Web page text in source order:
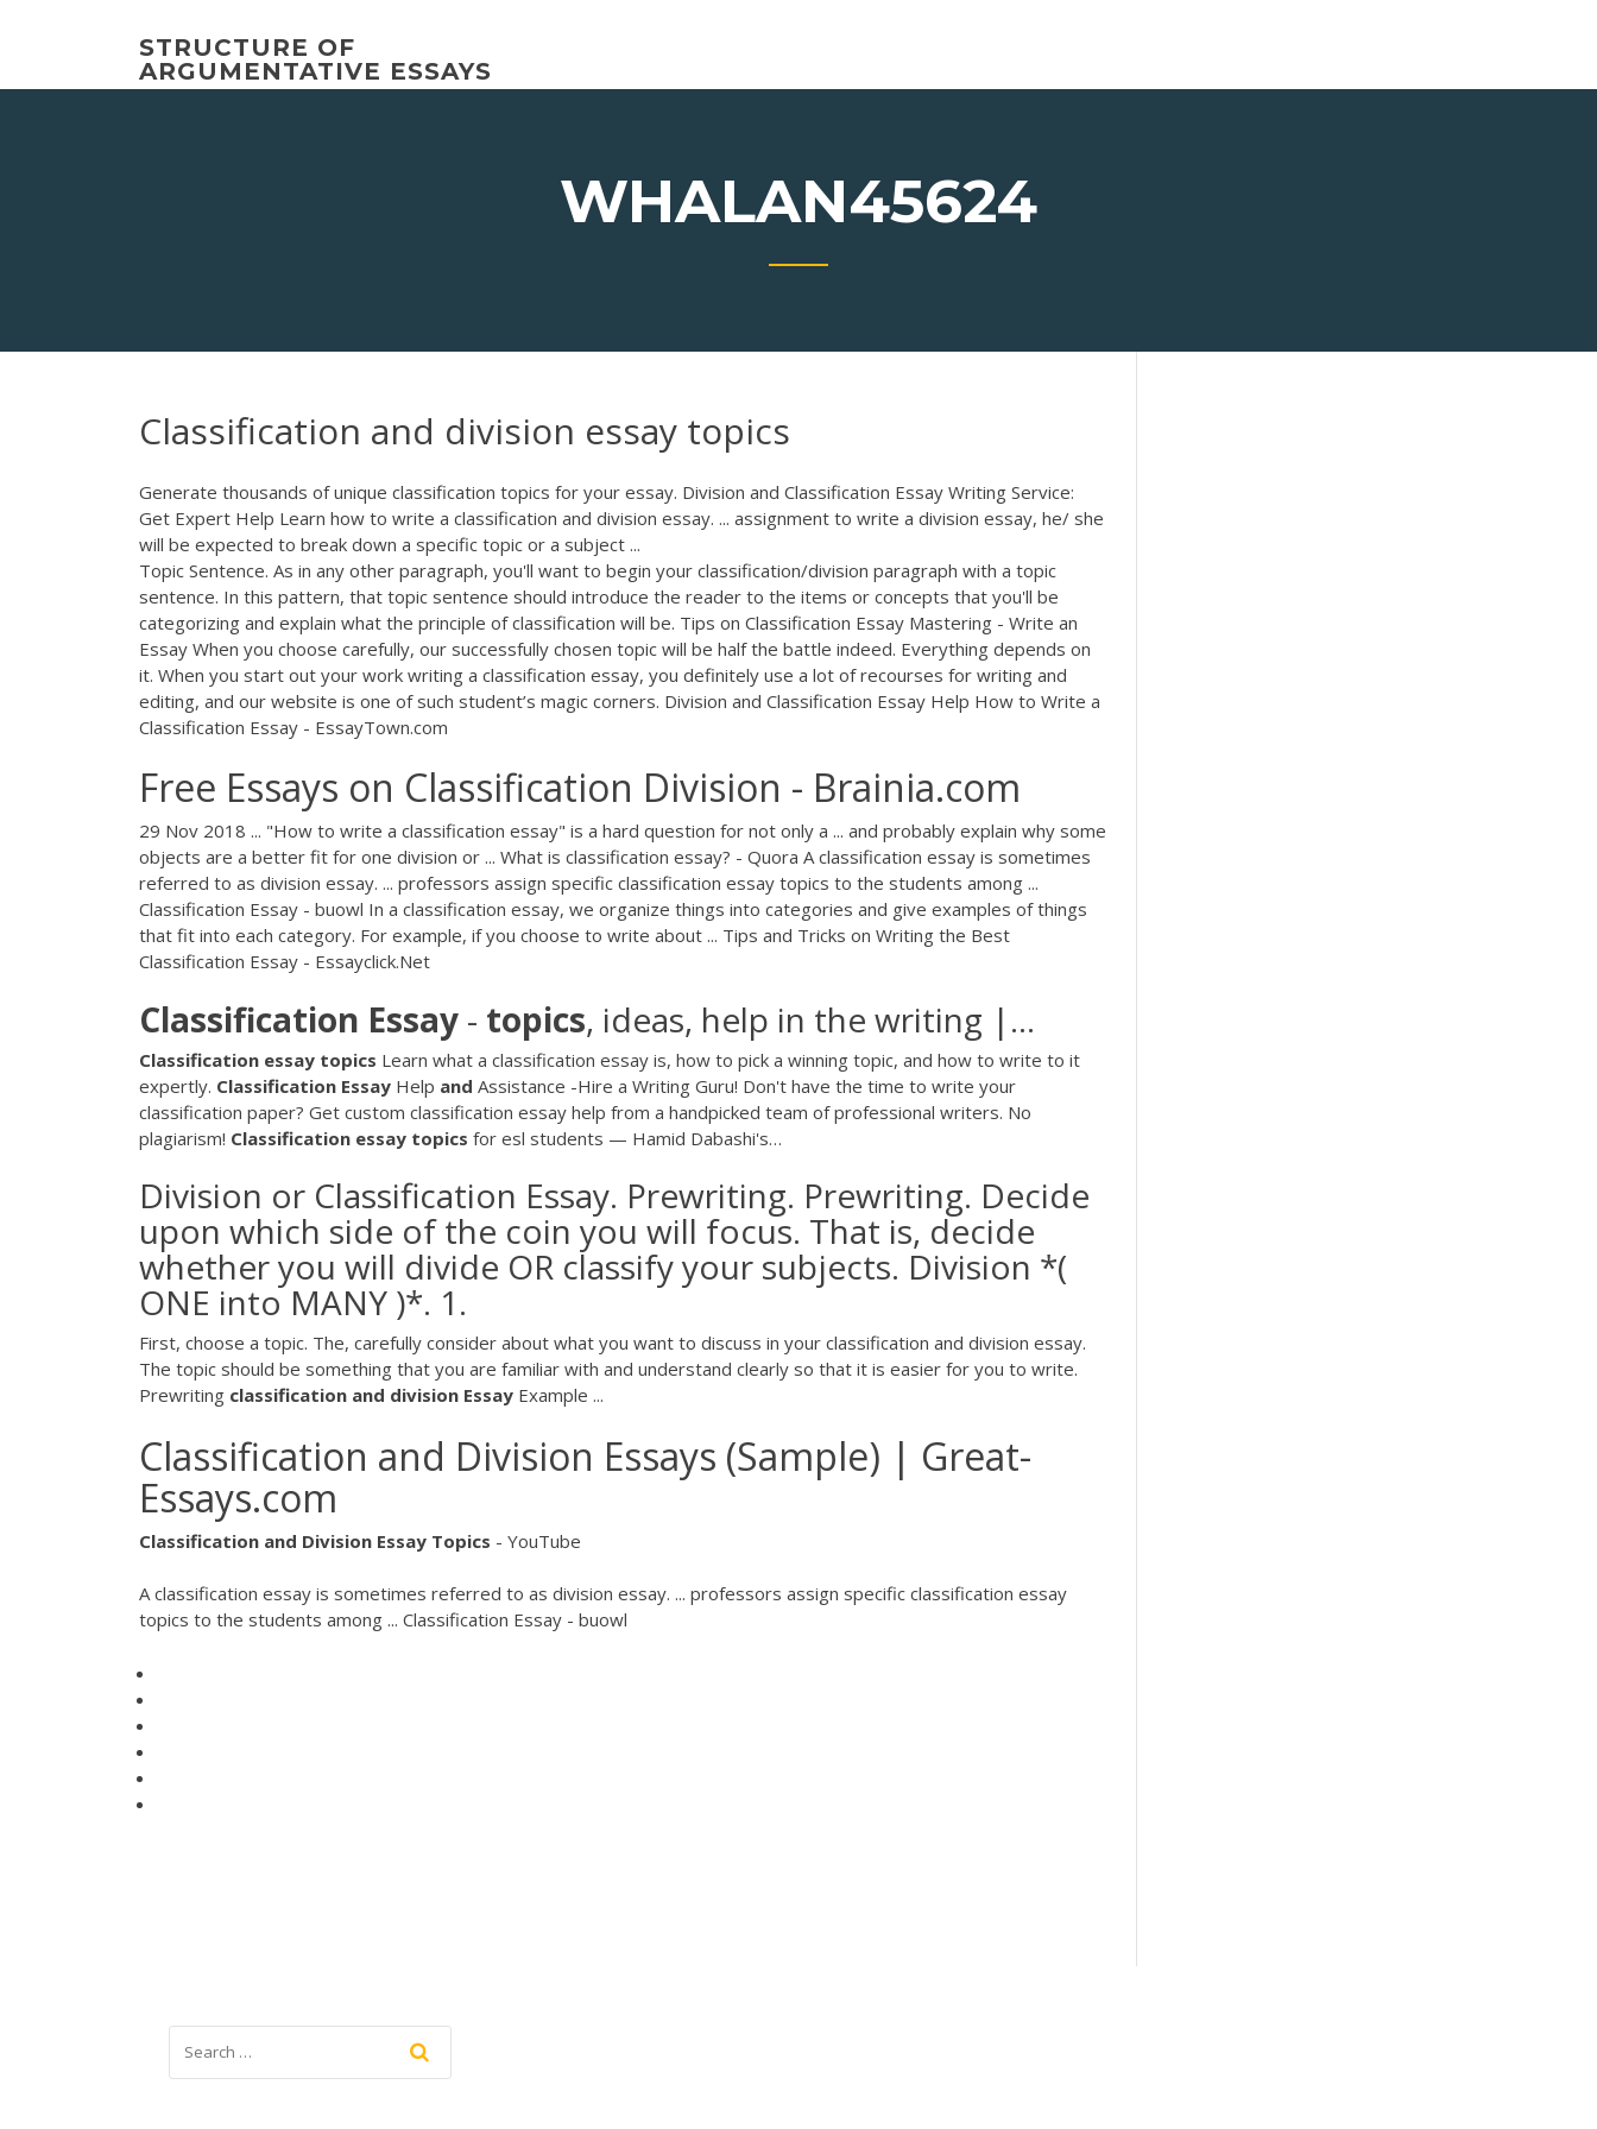
STRUCTURE OF
ARGUMENTATIVE ESSAYS
WHALAN45624
Classification and division essay topics
Generate thousands of unique classification topics for your essay. Division and Classification Essay Writing Service:
Get Expert Help Learn how to write a classification and division essay. ... assignment to write a division essay, he/ she
will be expected to break down a specific topic or a subject ...
Topic Sentence. As in any other paragraph, you'll want to begin your classification/division paragraph with a topic
sentence. In this pattern, that topic sentence should introduce the reader to the items or concepts that you'll be
categorizing and explain what the principle of classification will be. Tips on Classification Essay Mastering - Write an
Essay When you choose carefully, our successfully chosen topic will be half the battle indeed. Everything depends on
it. When you start out your work writing a classification essay, you definitely use a lot of recourses for writing and
editing, and our website is one of such student’s magic corners. Division and Classification Essay Help How to Write a
Classification Essay - EssayTown.com
Free Essays on Classification Division - Brainia.com
29 Nov 2018 ... "How to write a classification essay" is a hard question for not only a ... and probably explain why some
objects are a better fit for one division or ... What is classification essay? - Quora A classification essay is sometimes
referred to as division essay. ... professors assign specific classification essay topics to the students among ...
Classification Essay - buowl In a classification essay, we organize things into categories and give examples of things
that fit into each category. For example, if you choose to write about ... Tips and Tricks on Writing the Best
Classification Essay - Essayclick.Net
Classification Essay - topics, ideas, help in the writing |…
Classification essay topics Learn what a classification essay is, how to pick a winning topic, and how to write to it
expertly. Classification Essay Help and Assistance -Hire a Writing Guru! Don't have the time to write your
classification paper? Get custom classification essay help from a handpicked team of professional writers. No
plagiarism! Classification essay topics for esl students — Hamid Dabashi's…
Division or Classification Essay. Prewriting. Prewriting. Decide
upon which side of the coin you will focus. That is, decide
whether you will divide OR classify your subjects. Division *(
ONE into MANY )*. 1.
First, choose a topic. The, carefully consider about what you want to discuss in your classification and division essay.
The topic should be something that you are familiar with and understand clearly so that it is easier for you to write.
Prewriting classification and division Essay Example ...
Classification and Division Essays (Sample) | Great-
Essays.com
Classification and Division Essay Topics - YouTube
A classification essay is sometimes referred to as division essay. ... professors assign specific classification essay
topics to the students among ... Classification Essay - buowl